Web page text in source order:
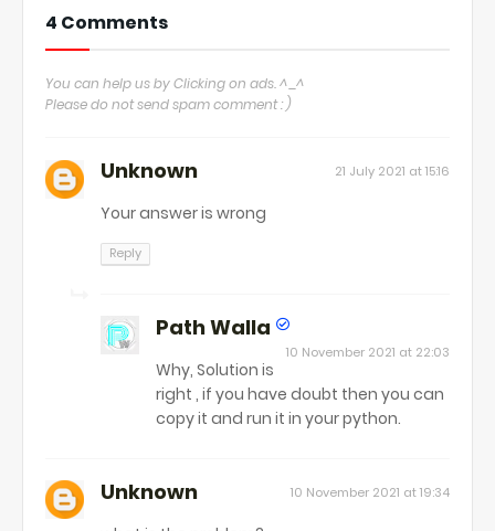
4 Comments
You can help us by Clicking on ads. ^_^
Please do not send spam comment : )
Unknown 21 July 2021 at 15:16
Your answer is wrong
Reply
Path Walla
10 November 2021 at 22:03
Why, Solution is
right , if you have doubt then you can
copy it and run it in your python.
Unknown 10 November 2021 at 19:34